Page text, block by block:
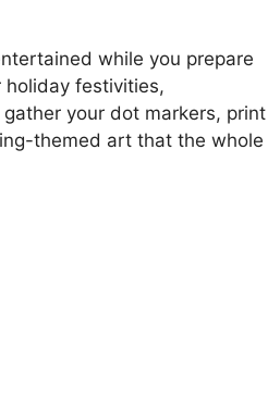
while you prepare
festivities,
your dot markers, print
themed art that the whole